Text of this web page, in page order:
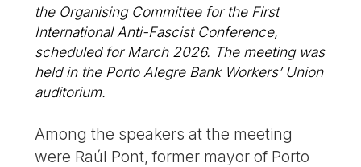
the Organising Committee for the First
International Anti-Fascist Conference,
scheduled for March 2026. The meeting was
held in the Porto Alegre Bank Workers’ Union
auditorium.
Among the speakers at the meeting
were Raúl Pont, former mayor of Porto